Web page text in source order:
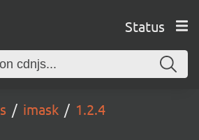
Status
imask 1.2.4